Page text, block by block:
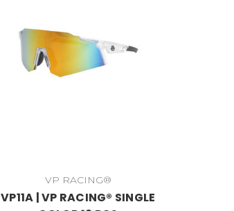
VP RACING®
VP11A | VP RACING® SINGLE